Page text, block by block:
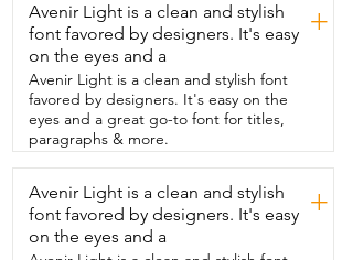
scooter so much.  It has a few different
modes to toggle  between and
depending on which one you choose,  it
can go quite fast.  I feel like it's very
solidly built and it's  very stable and I love
the wider foot deck.  So I feel very
secure when I'm riding it.  We do have
some rough surfaces and minor bumps
in the road,  but I found that this scooter
can handle it no problem.  Once I'm
going a certain speed for a  few
seconds,  it just automatically continues
to go that  speed and I don't need to
Avenir Light is a clean and stylish
font favored by designers. It's easy
on the eyes and a
+
Avenir Light is a clean and stylish font
favored by designers. It's easy on the
eyes and a great go-to font for titles,
paragraphs & more.
Avenir Light is a clean and stylish
font favored by designers. It's easy
on the eyes and a
+